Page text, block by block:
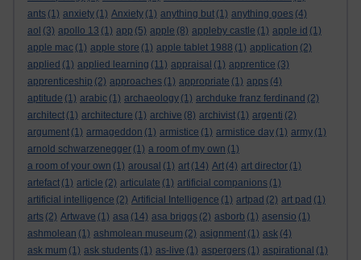
ants (1) anxiety (1) Anxiety (1) anything but (1) anything goes (4)
aol (3) apollo 13 (1) app (5) apple (8) appleby castle (1) apple id (1)
apple mac (1) apple store (1) apple tablet 1988 (1) application (2)
applied (1) applied learning (11) appraisal (1) apprentice (3)
apprenticeship (2) approaches (1) appropriate (1) apps (4)
aptitude (1) arabic (1) archaeology (1) archduke franz ferdinand (2)
architect (1) architecture (1) archive (8) archivist (1) argenti (2)
argument (1) armageddon (1) armistice (1) armistice day (1) army (1)
arnold schwarzenegger (1) a room of my own (1)
a room of your own (1) arousal (1) art (14) Art (4) art director (1)
artefact (1) article (2) articulate (1) artificial companions (1)
artificial intelligence (2) Artificial Intelligence (1) artpad (2) art pad (1)
arts (2) Artwave (1) asa (14) asa briggs (2) asborb (1) asensio (1)
ashmolean (1) ashmolean museum (2) asignment (1) ask (4)
ask mum (1) ask students (1) as-live (1) aspergers (1) aspirational (1)